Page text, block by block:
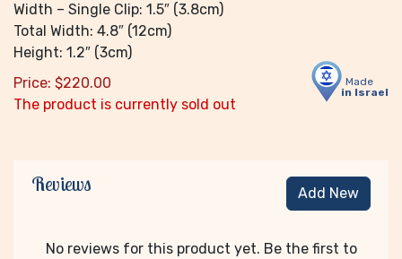
Width – Single Clip: 1.5″ (3.8cm)
Total Width: 4.8″ (12cm)
Height: 1.2″ (3cm)
Made
in Israel
Price: $220.00
The product is currently sold out
Reviews Add New
No reviews for this product yet. Be the first to